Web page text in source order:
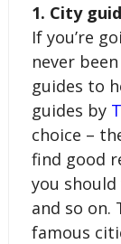
1. City
If you’re
never
guides to
guides by
choice –
find good
you
and so on.
famous